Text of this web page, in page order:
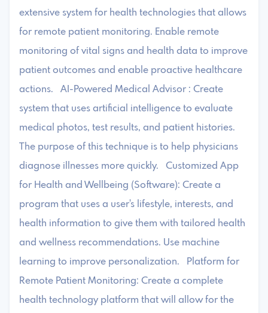
extensive system for health technologies that allows
for remote patient monitoring. Enable remote
monitoring of vital signs and health data to improve
patient outcomes and enable proactive healthcare
actions. AI-Powered Medical Advisor : Create
system that uses artificial intelligence to evaluate
medical photos, test results, and patient histories.
The purpose of this technique is to help physicians
diagnose illnesses more quickly. Customized App
for Health and Wellbeing (Software): Create a
program that uses a user's lifestyle, interests, and
health information to give them with tailored health
and wellness recommendations. Use machine
learning to improve personalization. Platform for
Remote Patient Monitoring: Create a complete
health technology platform that will allow for the